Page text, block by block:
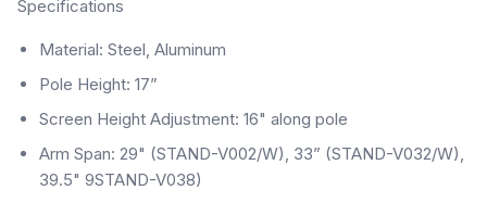
Specifications
Material: Steel, Aluminum
Pole Height: 17”
Screen Height Adjustment: 16" along pole
Arm Span: 29" (STAND-V002/W), 33” (STAND-V032/W),
39.5" 9STAND-V038)